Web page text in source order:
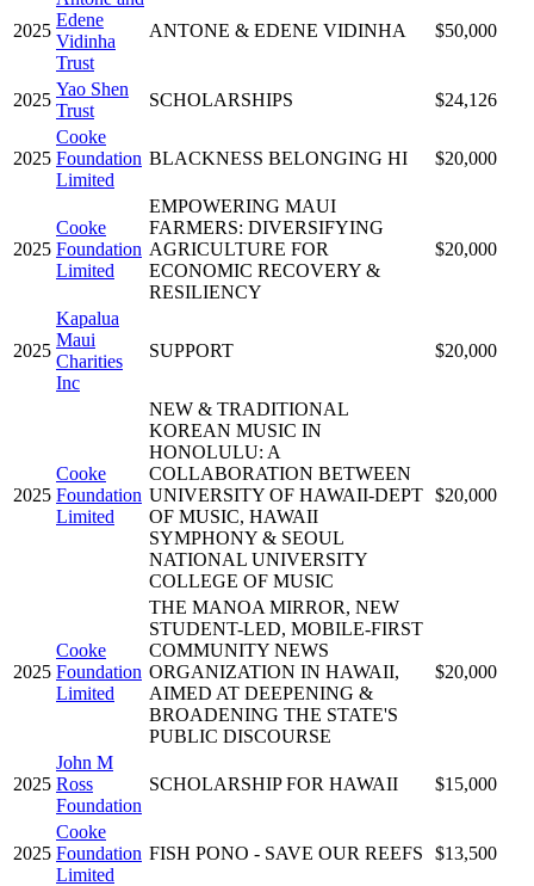
2025
Edene
Vidinha
Trust
ANTONE & EDENE VIDINHA $50,000
2025
Yao Shen
Trust
SCHOLARSHIPS $24,126
2025
Cooke
Foundation
Limited
BLACKNESS BELONGING HI $20,000
2025
Cooke
Foundation
Limited
EMPOWERING MAUI
FARMERS: DIVERSIFYING
AGRICULTURE FOR
ECONOMIC RECOVERY &
RESILIENCY
$20,000
2025
Kapalua
Maui
Charities
Inc
SUPPORT $20,000
2025
Cooke
Foundation
Limited
NEW & TRADITIONAL
KOREAN MUSIC IN
HONOLULU: A
COLLABORATION BETWEEN
UNIVERSITY OF HAWAII-DEPT
OF MUSIC, HAWAII
SYMPHONY & SEOUL
NATIONAL UNIVERSITY
COLLEGE OF MUSIC
$20,000
2025
Cooke
Foundation
Limited
THE MANOA MIRROR, NEW
STUDENT-LED, MOBILE-FIRST
COMMUNITY NEWS
ORGANIZATION IN HAWAII,
AIMED AT DEEPENING &
BROADENING THE STATE'S
PUBLIC DISCOURSE
$20,000
2025
John M
Ross
Foundation
SCHOLARSHIP FOR HAWAII $15,000
2025
Cooke
Foundation
Limited
FISH PONO - SAVE OUR REEFS $13,500